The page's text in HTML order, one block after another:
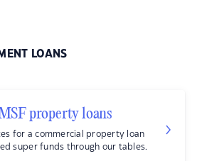
LOANS
property loans
for a commercial property loan
super funds through our tables.